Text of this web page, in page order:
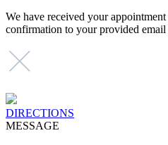
We have received your
confirmation to your provided
DIRECTIONS
MESSAGE